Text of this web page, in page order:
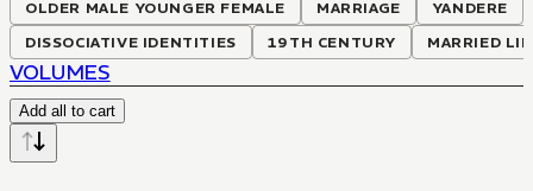
OLDER MALE YOUNGER FEMALE MARRIAGE
YANDERE
DISSOCIATIVE IDENTITIES
19TH CENTURY MARRIED
VOLUMES
Add all to cart